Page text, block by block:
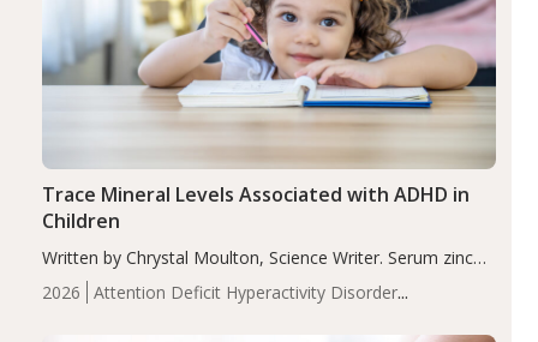
2026
Attention Deficit Hyperactivity Disorder
Trace Mineral Levels Associated with ADHD in
Children
Written by Chrystal Moulton, Science Writer. Serum zinc
levels were significantly lower in children with ADHD
compared to controls (P<0.05). ADHD is a developmental